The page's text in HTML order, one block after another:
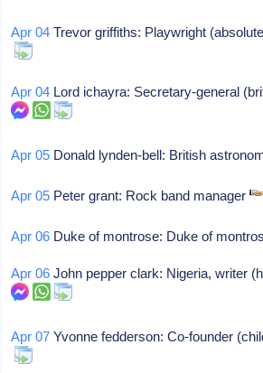
Apr 04 Trevor griffiths: Playwright
Apr 04 Lord ichayra: Secretary-general
Apr 05 Donald lynden-bell: British
Apr 05 Peter grant: Rock band manager
Apr 06 Duke of montrose: Duke of
Apr 06 John pepper clark: Nigeria, writer
Apr 07 Yvonne fedderson: Co-founder